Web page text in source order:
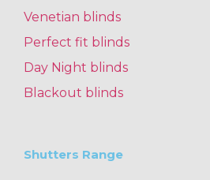
Venetian blinds
Perfect fit blinds
Day Night blinds
Blackout blinds
Shutters Range